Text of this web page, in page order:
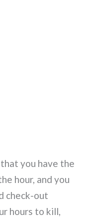
you have the
hour, and you
check-out
hours to kill,